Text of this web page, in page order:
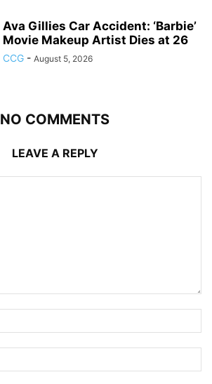
Ava Gillies Car Accident: ‘Barbie’
Movie Makeup Artist Dies at 26
CCG - August 5, 2026
NO COMMENTS
LEAVE A REPLY